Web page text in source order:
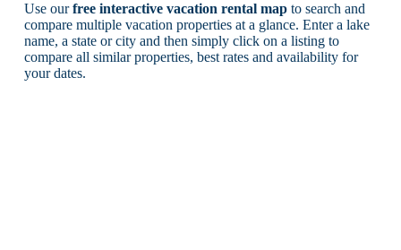
Use ourfree interactive vacation rental mapto search and
compare multiple vacation properties at a glance. Enter a lake
name, a state or city and then simply click on a listing to
compare all similar properties, best rates and availability for
your dates.